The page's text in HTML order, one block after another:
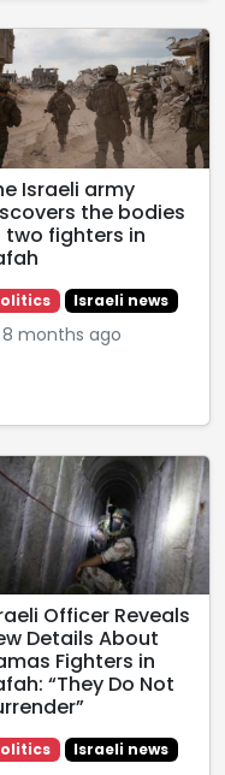
Israeli army
the bodies
two fighters in
Israeli news
8 months ago
Officer Reveals
Details About
Fighters in
“They Do Not
Israeli news